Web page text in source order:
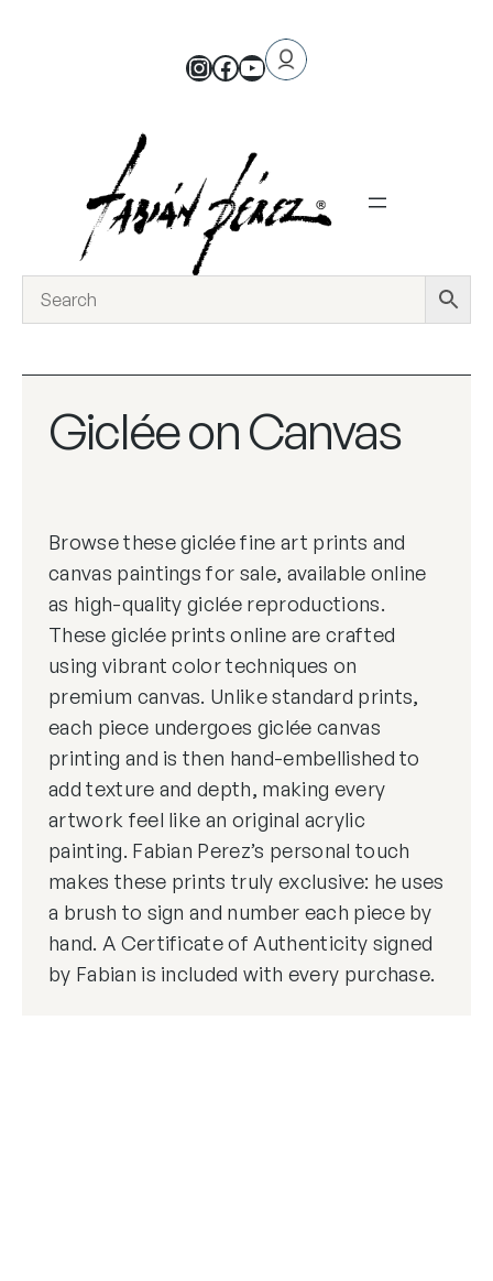
Giclée on Canvas
Browse these giclée fine art prints and
canvas paintings for sale, available online
as high-quality giclée reproductions.
These giclée prints online are crafted
using vibrant color techniques on
premium canvas. Unlike standard prints,
each piece undergoes giclée canvas
printing and is then hand-embellished to
add texture and depth, making every
artwork feel like an original acrylic
painting. Fabian Perez’s personal touch
makes these prints truly exclusive: he uses
a brush to sign and number each piece by
hand. A Certificate of Authenticity signed
by Fabian is included with every purchase.